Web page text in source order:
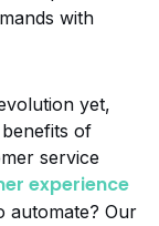
with
yet,
of
service
experience
automate? Our